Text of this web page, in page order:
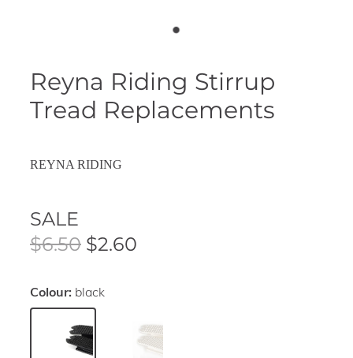
Reyna Riding Stirrup
Tread Replacements
REYNA RIDING
SALE
$6.50$2.60
Colour: black